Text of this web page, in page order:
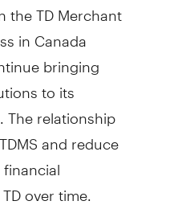
the TD Merchant
inCanada
bringing
to its
The relationship
and reduce
over time.